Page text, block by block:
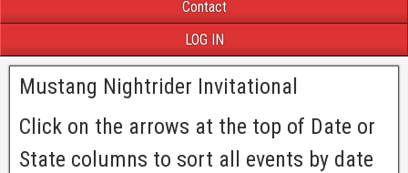
Contact
LOG IN
Mustang Nightrider Invitational
Click on the arrows at the top of Date or
State columns to sort all events by date